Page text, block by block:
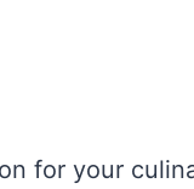
for your